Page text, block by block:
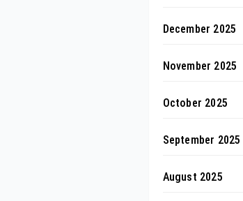
December 2025
November 2025
October 2025
September 2025
August 2025